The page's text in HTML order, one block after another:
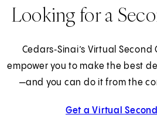
Looking for a
Cedars‑Sinai’s Virtual Second
empower you to make the best
—and you can do it from the
Get a Virtual